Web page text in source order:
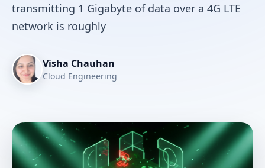
transmitting 1 Gigabyte of data over a 4G LTE
network is roughly
Visha Chauhan
Cloud Engineering